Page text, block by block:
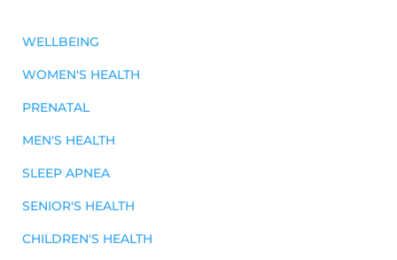
WELLBEING
WOMEN'S HEALTH
PRENATAL
MEN'S HEALTH
SLEEP APNEA
SENIOR'S HEALTH
CHILDREN'S HEALTH